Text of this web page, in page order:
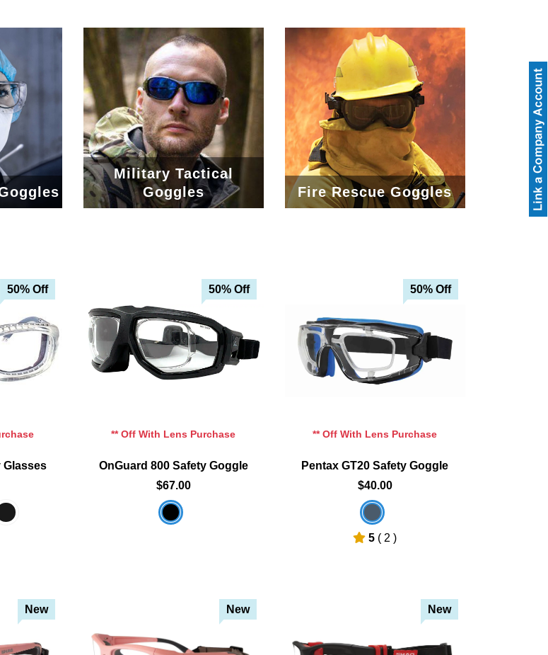
Military Tactical
Goggles
Fire Rescue Goggles
50% Off
Glasses
50% Off
Cart
** Off With Lens Purchase
OnGuard 800 Safety Goggle
$67.00
50% Off
Add To Cart
Add To Wishlist
** Off With Lens Purchase
Pentax GT20 Safety Goggle
$40.00
5 ( 2 )
New New New
Add To Cart